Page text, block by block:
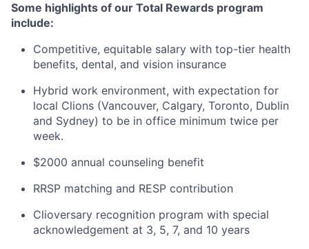
Some highlights of our Total Rewards program
include:
Competitive, equitable salary with top-tier health
benefits, dental, and vision insurance
Hybrid work environment, with expectation for
local Clions (Vancouver, Calgary, Toronto, Dublin
and Sydney) to be in office minimum twice per
week.
$2000 annual counseling benefit
RRSP matching and RESP contribution
Clioversary recognition program with special
acknowledgement at 3, 5, 7, and 10 years​